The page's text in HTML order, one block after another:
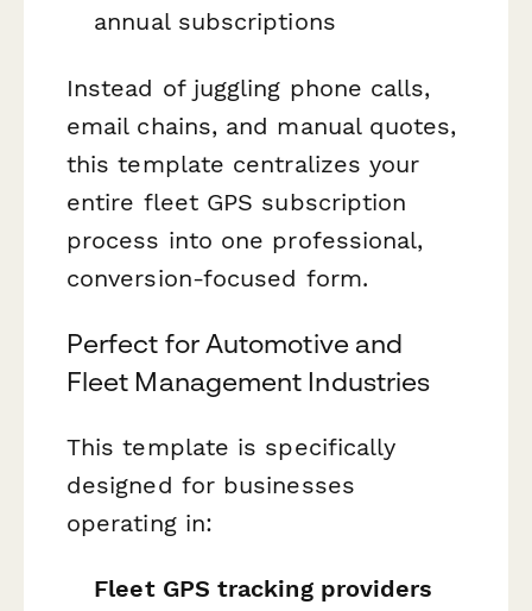
annual subscriptions
Instead of juggling phone calls,
email chains, and manual quotes,
this template centralizes your
entire fleet GPS subscription
process into one professional,
conversion-focused form.
Perfect for Automotive and
Fleet Management Industries
This template is specifically
designed for businesses
operating in:
Fleet GPS tracking providers